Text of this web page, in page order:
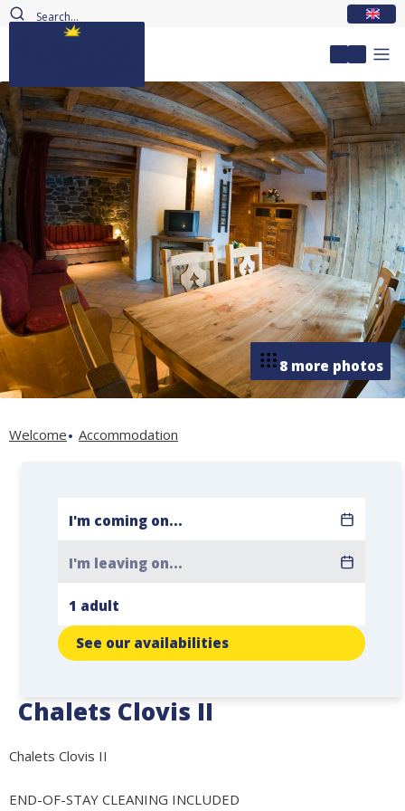
My
8 more photos
Welcome Accommodation
Chalets Clovis II
Chalets Clovis II
END-OF-STAY CLEANING INCLUDED
See our availabilities